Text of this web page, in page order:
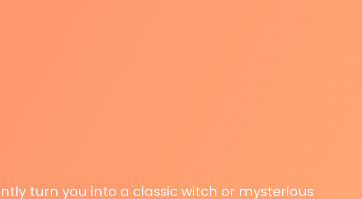
turn you into a classic witch or mysterious